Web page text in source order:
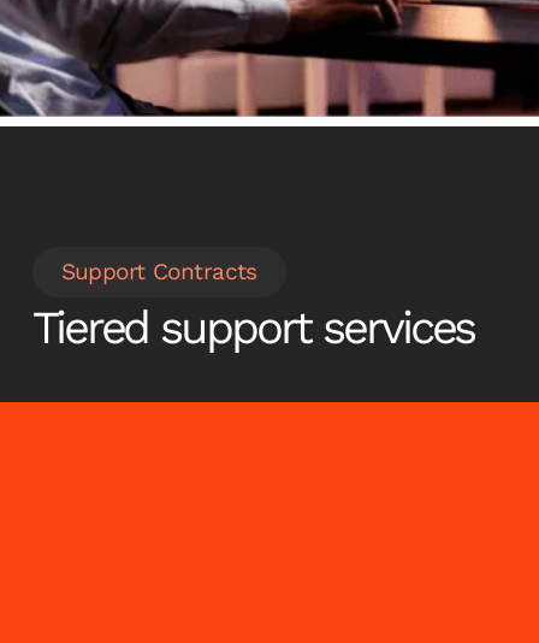
Support Contracts
Tiered support services